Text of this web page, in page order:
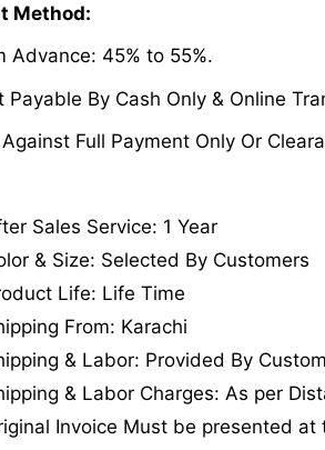
Method:
Advance: 45% to 55%.
Payable By Cash Only & Online
Full Payment Only Or
Sales Service: 1 Year
& Size: Selected By Customers
Life: Life Time
From: Karachi
& Labor: Provided By
& Labor Charges: As per
Invoice Must be presented